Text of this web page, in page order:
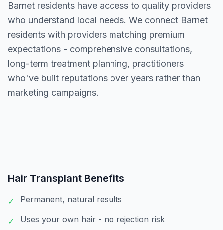
Barnet residents have access to quality providers
who understand local needs. We connect Barnet
residents with providers matching premium
expectations - comprehensive consultations,
long-term treatment planning, practitioners
who've built reputations over years rather than
marketing campaigns.
Hair Transplant Benefits
✓ Permanent, natural results
✓ Uses your own hair - no rejection risk